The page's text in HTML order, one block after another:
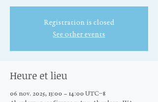
Registration is closed
See other events
Heure et lieu
06 nov. 2025, 13:00 – 14:00 UTC−8